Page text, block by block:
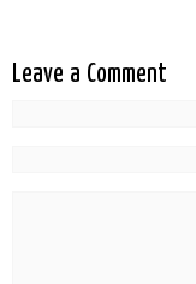
Leave a Comment